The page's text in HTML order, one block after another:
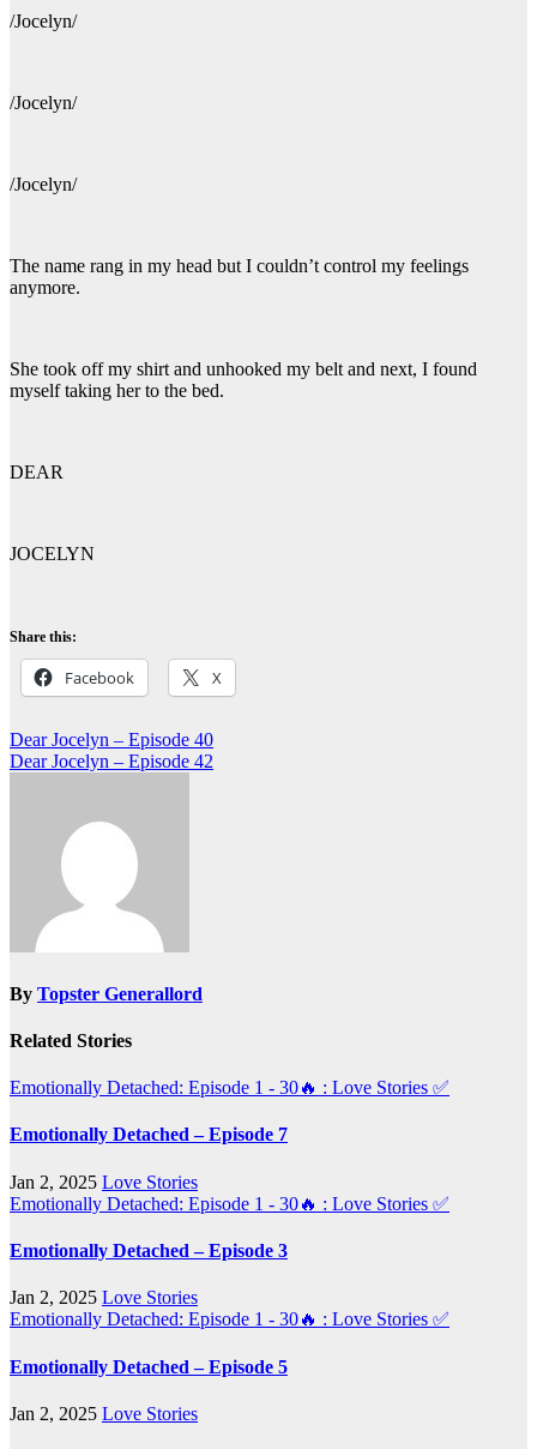
/Jocelyn/
/Jocelyn/
/Jocelyn/
The name rang in my head but I couldn’t control my feelings
anymore.
She took off my shirt and unhooked my belt and next, I found
myself taking her to the bed.
DEAR
JOCELYN
Share this:
Facebook X
Post
navigation
Dear Jocelyn – Episode 40
Dear Jocelyn – Episode 42
By Topster Generallord
Related Stories
Emotionally Detached: Episode 1 - 30🔥 : Love Stories ✅
Emotionally Detached – Episode 7
Jan 2, 2025 Love Stories
Emotionally Detached: Episode 1 - 30🔥 : Love Stories ✅
Emotionally Detached – Episode 3
Jan 2, 2025 Love Stories
Emotionally Detached: Episode 1 - 30🔥 : Love Stories ✅
Emotionally Detached – Episode 5
Jan 2, 2025 Love Stories